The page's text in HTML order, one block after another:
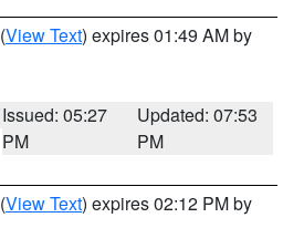
(View Text) expires 01:49 AM by
Issued: 05:27
PM
Updated: 07:53
PM
(View Text) expires 02:12 PM by